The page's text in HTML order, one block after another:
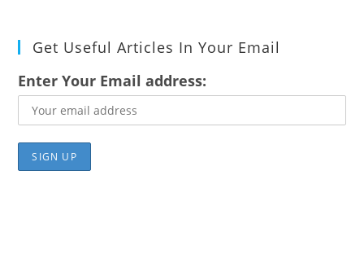
Get Useful Articles In Your Email
Enter Your Email address: